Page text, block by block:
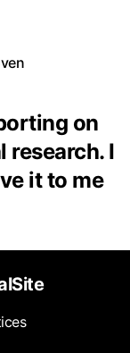
on
research. I
it to me